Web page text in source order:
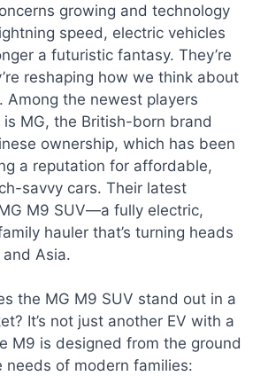
growing and technology
speed, electric vehicles
a futuristic fantasy. They’re
reshaping how we think about
Among the newest players
is MG, the British-born brand
ownership, which has been
a reputation for affordable,
savvy cars. Their latest
M9 SUV—a fully electric,
hauler that’s turning heads
and Asia.
the MG M9 SUV stand out in a
It’s not just another EV with a
M9 is designed from the ground
needs of modern families: